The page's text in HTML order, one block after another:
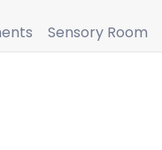
Sensory Room